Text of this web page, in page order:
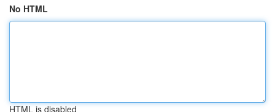
No HTML
HTML is disabled